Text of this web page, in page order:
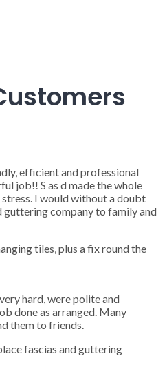
efficient and professional
job!! S as d made the whole
stress. I would without a doubt
guttering company to family and
tiles, plus a fix round the
hard, were polite and
done as arranged. Many
them to friends.
fascias and guttering